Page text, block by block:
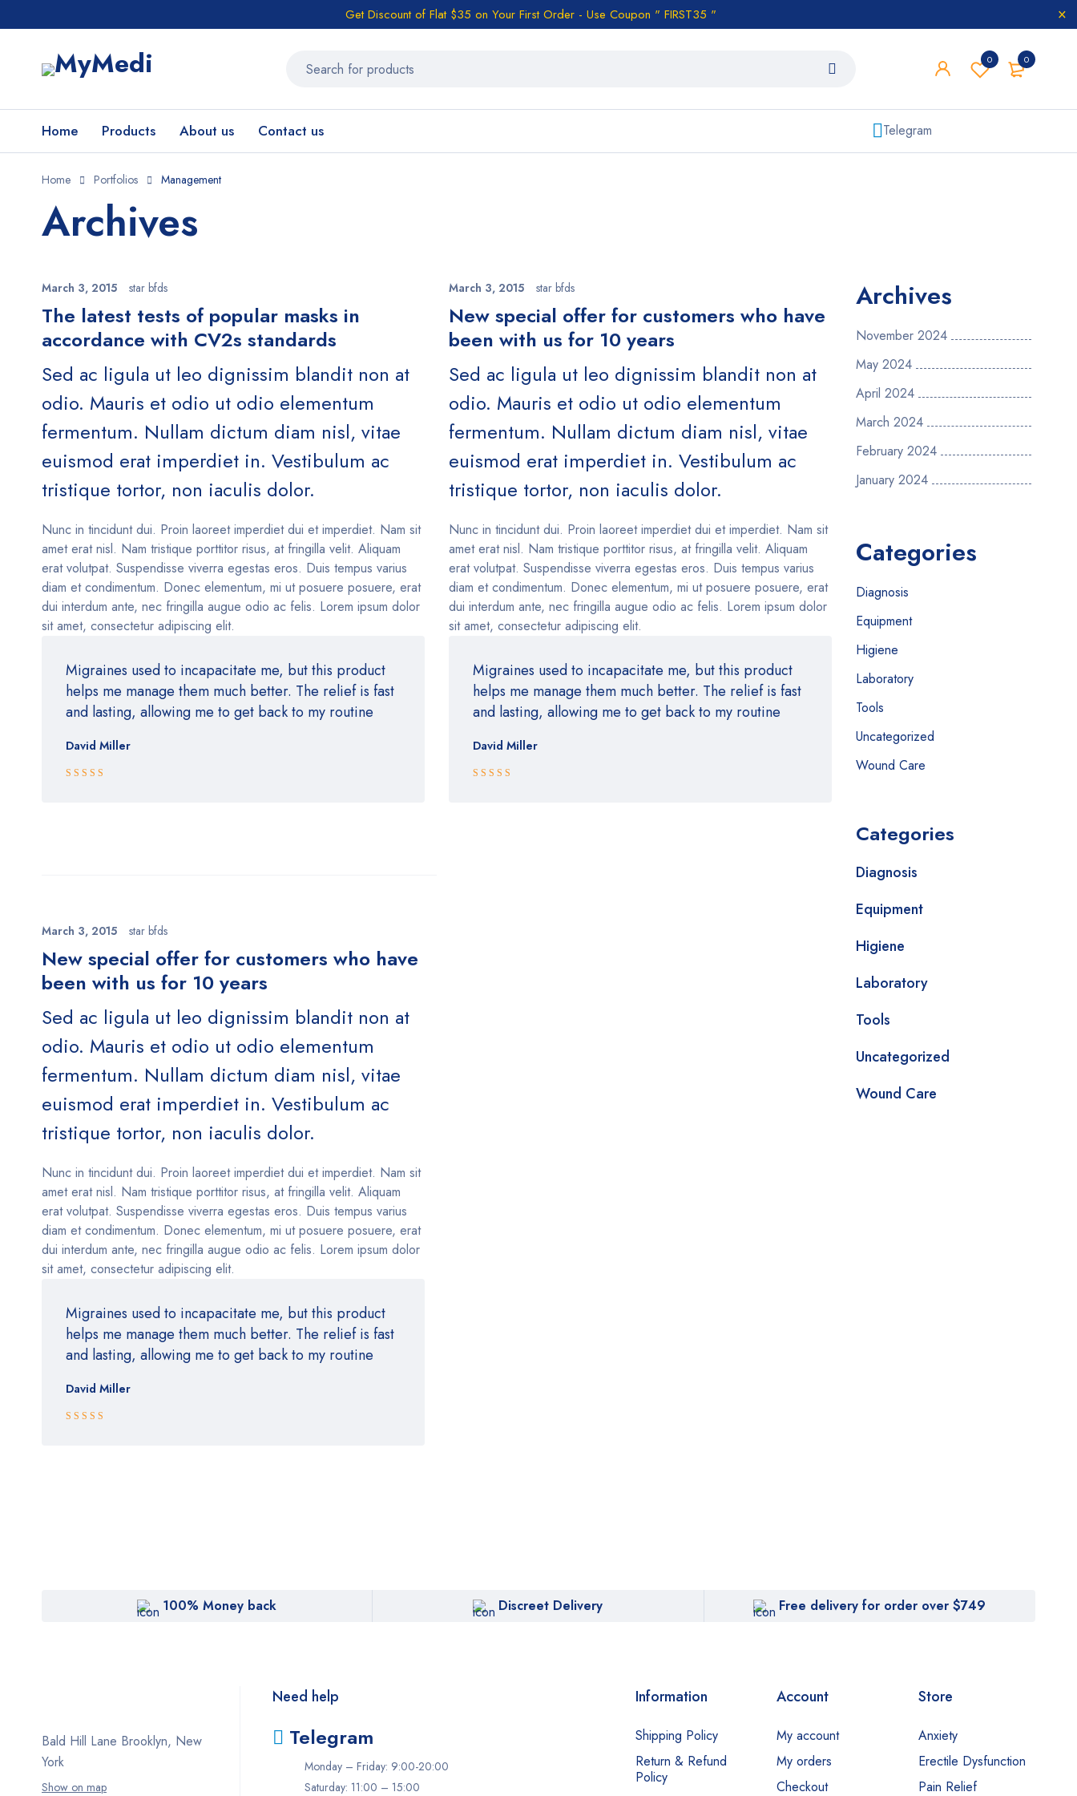
Get Discount of Flat $35 on Your First Order - Use Coupon " FIRST35 "
0
0
Home Products About us Contact us Telegram
Home Portfolios Management
Archives
March 3, 2015 star bfds
The latest tests of popular masks in
accordance with CV2s standards
Sed ac ligula ut leo dignissim blandit non at
odio. Mauris et odio ut odio elementum
fermentum. Nullam dictum diam nisl, vitae
euismod erat imperdiet in. Vestibulum ac
tristique tortor, non iaculis dolor.
Nunc in tincidunt dui. Proin laoreet imperdiet dui et imperdiet. Nam sit
amet erat nisl. Nam tristique porttitor risus, at fringilla velit. Aliquam
erat volutpat. Suspendisse viverra egestas eros. Duis tempus varius
diam et condimentum. Donec elementum, mi ut posuere posuere, erat
dui interdum ante, nec fringilla augue odio ac felis. Lorem ipsum dolor
sit amet, consectetur adipiscing elit.
Migraines used to incapacitate me, but this product
helps me manage them much better. The relief is fast
and lasting, allowing me to get back to my routine
David Miller
March 3, 2015 star bfds
New special offer for customers who have
been with us for 10 years
Sed ac ligula ut leo dignissim blandit non at
odio. Mauris et odio ut odio elementum
fermentum. Nullam dictum diam nisl, vitae
euismod erat imperdiet in. Vestibulum ac
tristique tortor, non iaculis dolor.
Nunc in tincidunt dui. Proin laoreet imperdiet dui et imperdiet. Nam sit
amet erat nisl. Nam tristique porttitor risus, at fringilla velit. Aliquam
erat volutpat. Suspendisse viverra egestas eros. Duis tempus varius
diam et condimentum. Donec elementum, mi ut posuere posuere, erat
dui interdum ante, nec fringilla augue odio ac felis. Lorem ipsum dolor
sit amet, consectetur adipiscing elit.
Migraines used to incapacitate me, but this product
helps me manage them much better. The relief is fast
and lasting, allowing me to get back to my routine
David Miller
March 3, 2015 star bfds
New special offer for customers who have
been with us for 10 years
Sed ac ligula ut leo dignissim blandit non at
odio. Mauris et odio ut odio elementum
fermentum. Nullam dictum diam nisl, vitae
euismod erat imperdiet in. Vestibulum ac
tristique tortor, non iaculis dolor.
Nunc in tincidunt dui. Proin laoreet imperdiet dui et imperdiet. Nam sit
amet erat nisl. Nam tristique porttitor risus, at fringilla velit. Aliquam
erat volutpat. Suspendisse viverra egestas eros. Duis tempus varius
diam et condimentum. Donec elementum, mi ut posuere posuere, erat
dui interdum ante, nec fringilla augue odio ac felis. Lorem ipsum dolor
sit amet, consectetur adipiscing elit.
Migraines used to incapacitate me, but this product
helps me manage them much better. The relief is fast
and lasting, allowing me to get back to my routine
David Miller
Archives
November 2024
May 2024
April 2024
March 2024
February 2024
January 2024
Categories
Diagnosis
Equipment
Higiene
Laboratory
Tools
Uncategorized
Wound Care
Categories
Diagnosis
Equipment
Higiene
Laboratory
Tools
Uncategorized
Wound Care
100% Money back Discreet Delivery Free delivery for order over $749
Bald Hill Lane Brooklyn, New
York
Show on map
Need help
Telegram
Monday – Friday: 9:00-20:00
Saturday: 11:00 – 15:00
Information
Shipping Policy
Return & Refund
Policy
Account
My account
My orders
Checkout
Store
Anxiety
Erectile Dysfunction
Pain Relief